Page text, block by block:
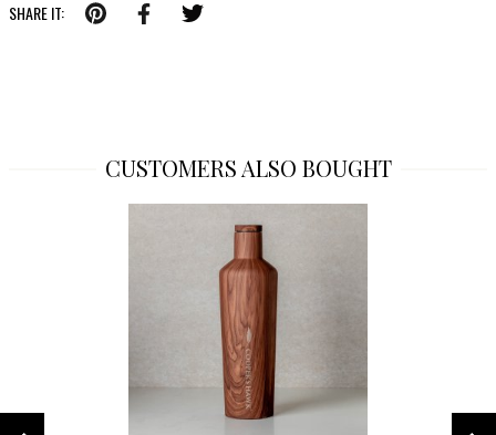
SHARE IT:
CUSTOMERS ALSO BOUGHT